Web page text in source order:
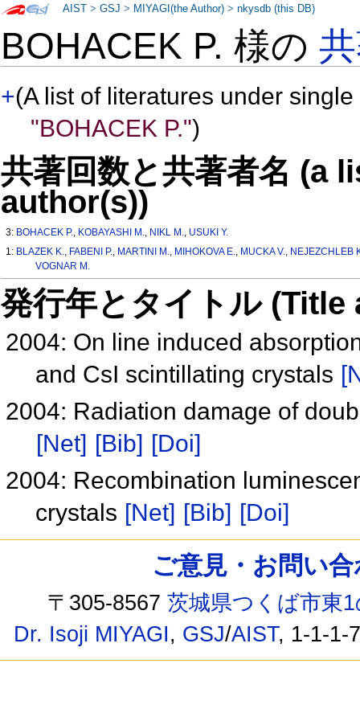
BOHACEK P. 様の
+(A list of literatures under
"BOHACEK P.")
共著回数と共著者名 (a
author(s))
3: BOHACEK P., KOBAYASHI M., NIKL M., USUKI Y.
1: BLAZEK K., FABENI P., MARTINI M., MIHOKOVA E., MUCKA V., NEJEZCHLEB
VOGNAR M.
発行年とタイトル
2004: On line induced
and CsI scintillating crystals
2004: Radiation damage of
[Net] [Bib] [Doi]
2004: Recombination
crystals [Net] [Bib] [Doi]
AIST >GSJ > MIYAGI(the Author) >nkysdb (this DB)
ご意見・お問い
〒305-8567茨城県つくば市東
Dr. Isoji MIYAGI, GSJ/AIST, 1-1-1-